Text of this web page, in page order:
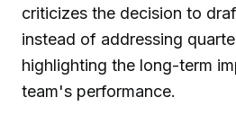
criticizes the decision to
instead of addressing
highlighting the long-term
team's performance.